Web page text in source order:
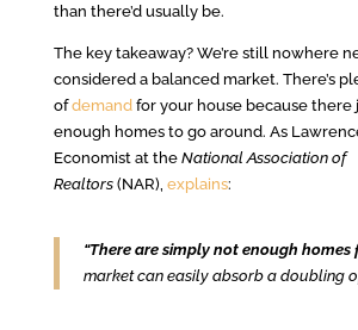
than there’d usually be.
The key takeaway? We’re still nowhere
considered a balanced market. There’s
ofdemandfor your house because there
enough homes to go around. As
Economist at the National Association of
Realtors (NAR), explains:
“There are simply not enough homes
market can easily absorb a doubling